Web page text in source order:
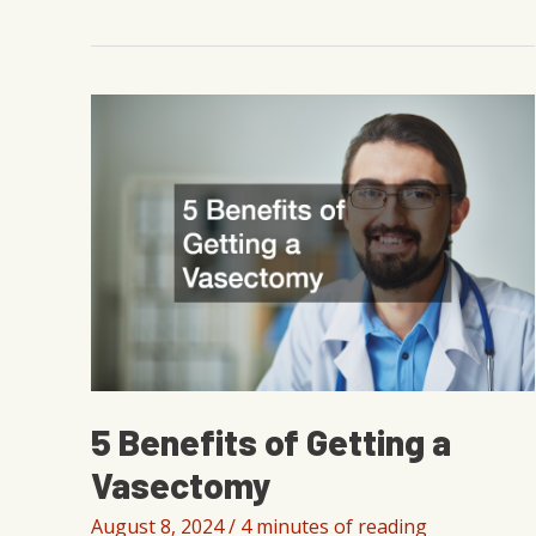
Lose
5 Benefits of Getting a
Vasectomy
August 8, 2024/ 4 minutes of reading